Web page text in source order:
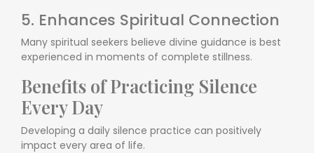
5. Enhances Spiritual Connection
Many spiritual seekers believe divine guidance is best
experienced in moments of complete stillness.
Benefits of Practicing Silence
Every Day
Developing a daily silence practice can positively
impact every area of life.